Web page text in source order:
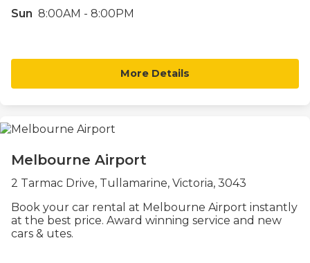
Sun 8:00AM - 8:00PM
More Details
Melbourne Airport
2 Tarmac Drive, Tullamarine, Victoria, 3043
Book your car rental at Melbourne Airport instantly
at the best price. Award winning service and new
cars & utes.